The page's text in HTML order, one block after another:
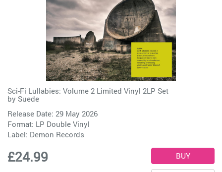
Sci-Fi Lullabies: Volume 2 Limited Vinyl 2LP Set
by Suede
Release Date: 29 May 2026
Format: LP Double Vinyl
Label: Demon Records
£24.99